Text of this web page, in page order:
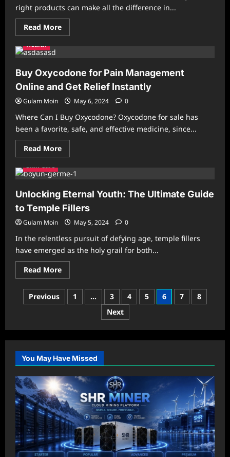
right products can make all the difference in...
Read MoreRead
more
In
Conditioner:
Which
is
Better?
Health
Buy Oxycodone for Pain Management
Online and Get Relief Instantly
Gulam Moin May 6, 2024 0
Where Can I Buy Oxycodone? Oxycodone for sale has
been a favorite, safe, and effective medicine, since...
Read MoreRead
more
Buy
Oxycodone
Pain
Management
Online
and
Get
Relief
Skin Care
Unlocking Eternal Youth: The Ultimate Guide
to Temple Fillers
Gulam Moin May 5, 2024 0
In the relentless pursuit of defying age, temple fillers
have emerged as the holy grail for both...
Read MoreRead
more
Unlocking
Eternal
Youth:
Temple
Posts
Previous 1 … 3 4 5 6 7
8
Next
You May Have Missed